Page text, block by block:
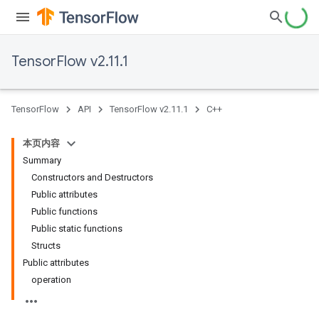
TensorFlow v2.11.1
TensorFlow API TensorFlow v2.11.1 C++
本页内容
Summary
Constructors and Destructors
Public attributes
Public functions
Public static functions
Structs
Public attributes
operation